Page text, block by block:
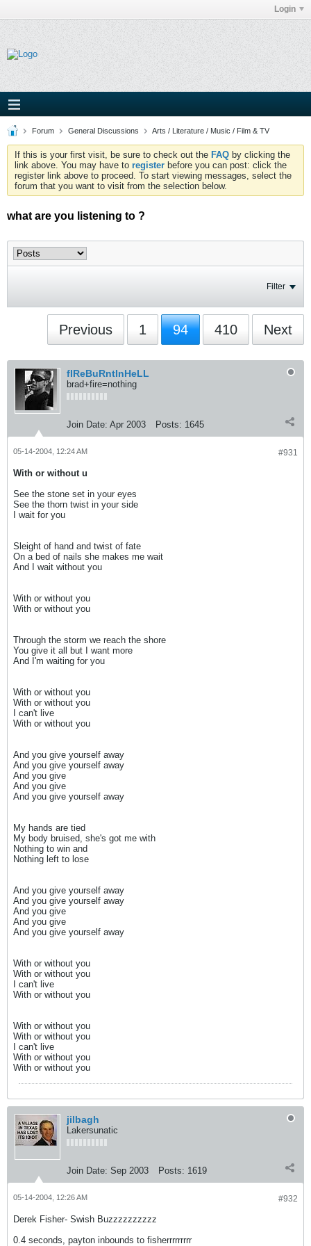
Login
Forum General Discussions Arts / Literature / Music / Film & TV
If this is your first visit, be sure to check out the FAQ by clicking the
link above. You may have to register before you can post: click the
register link above to proceed. To start viewing messages, select the
forum that you want to visit from the selection below.
what are you listening to ?
Filter
Previous 1 94 410 Next
fIReBuRntInHeLL
brad+fire=nothing
Join Date: Apr 2003 Posts: 1645
#931
05-14-2004, 12:24 AM
With or without u
See the stone set in your eyes
See the thorn twist in your side
I wait for you
Sleight of hand and twist of fate
On a bed of nails she makes me wait
And I wait without you
With or without you
With or without you
Through the storm we reach the shore
You give it all but I want more
And I'm waiting for you
With or without you
With or without you
I can't live
With or without you
And you give yourself away
And you give yourself away
And you give
And you give
And you give yourself away
My hands are tied
My body bruised, she's got me with
Nothing to win and
Nothing left to lose
And you give yourself away
And you give yourself away
And you give
And you give
And you give yourself away
With or without you
With or without you
I can't live
With or without you
With or without you
With or without you
I can't live
With or without you
With or without you
jilbagh
Lakersunatic
Join Date: Sep 2003 Posts: 1619
#932
05-14-2004, 12:26 AM
Derek Fisher- Swish Buzzzzzzzzzz
0.4 seconds, payton inbounds to fisherrrrrrrrr